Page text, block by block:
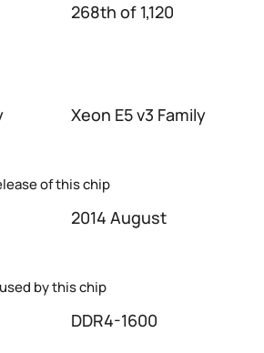
268th of 1,120
Xeon E5 v3 Family
of this chip
2014 August
by this chip
DDR4-1600